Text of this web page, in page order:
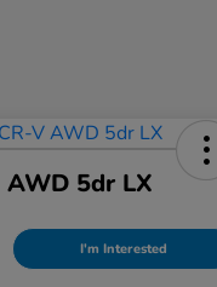
5dr LX
I'm Interested